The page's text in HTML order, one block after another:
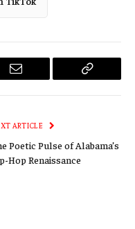
Email
Copy
ARTICLE
Poetic Pulse of Alabama’s
Hop Renaissance